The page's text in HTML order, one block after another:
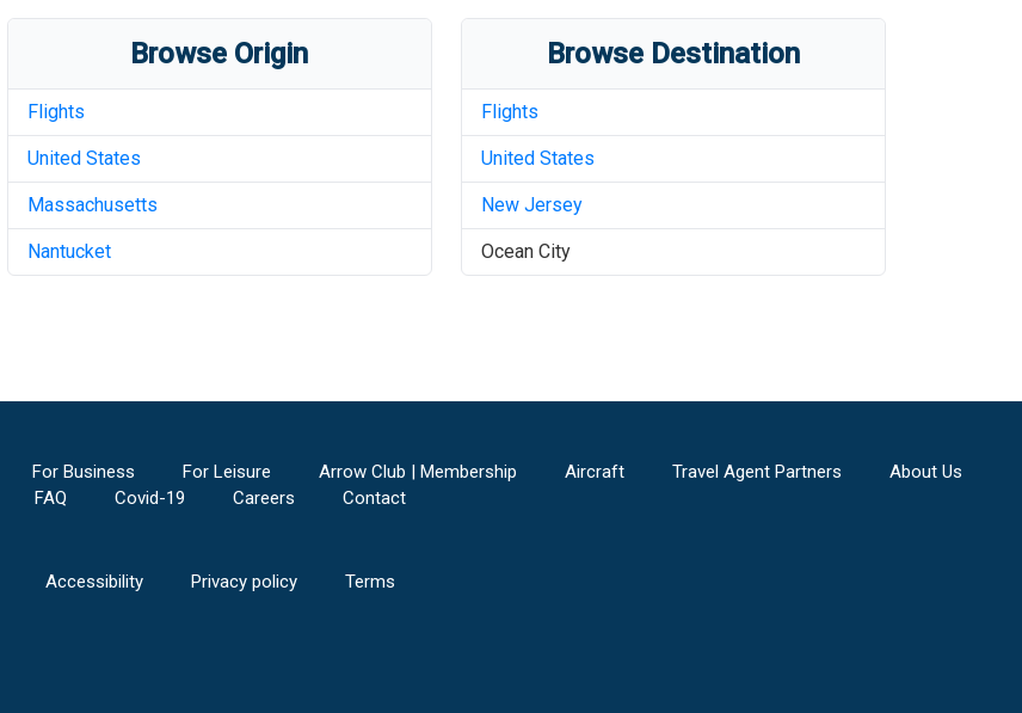
Browse Origin
Flights
United States
Massachusetts
Nantucket
Browse Destination
Flights
United States
New Jersey
Ocean City
For Business For Leisure Arrow Club | Membership Aircraft Travel Agent Partners
About Us
FAQ
Covid-19 Careers Contact
Accessibility Privacy policy Terms